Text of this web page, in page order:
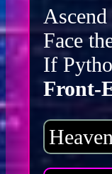
Face
If
Front-
Heaven